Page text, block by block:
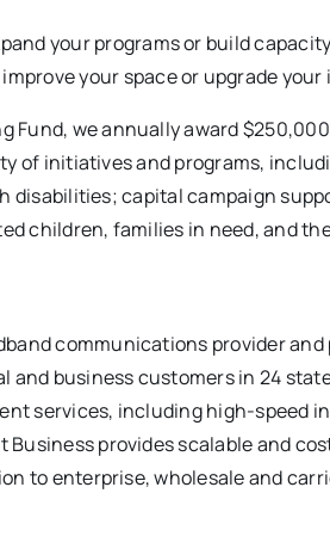
your programs or build
your space or upgrade
Fund, we annually award
of initiatives and programs,
disabilities; capital campaign
children, families in need, and
communications provider
and business customers in 24
services, including high-speed
Business provides scalable and
to enterprise, wholesale and